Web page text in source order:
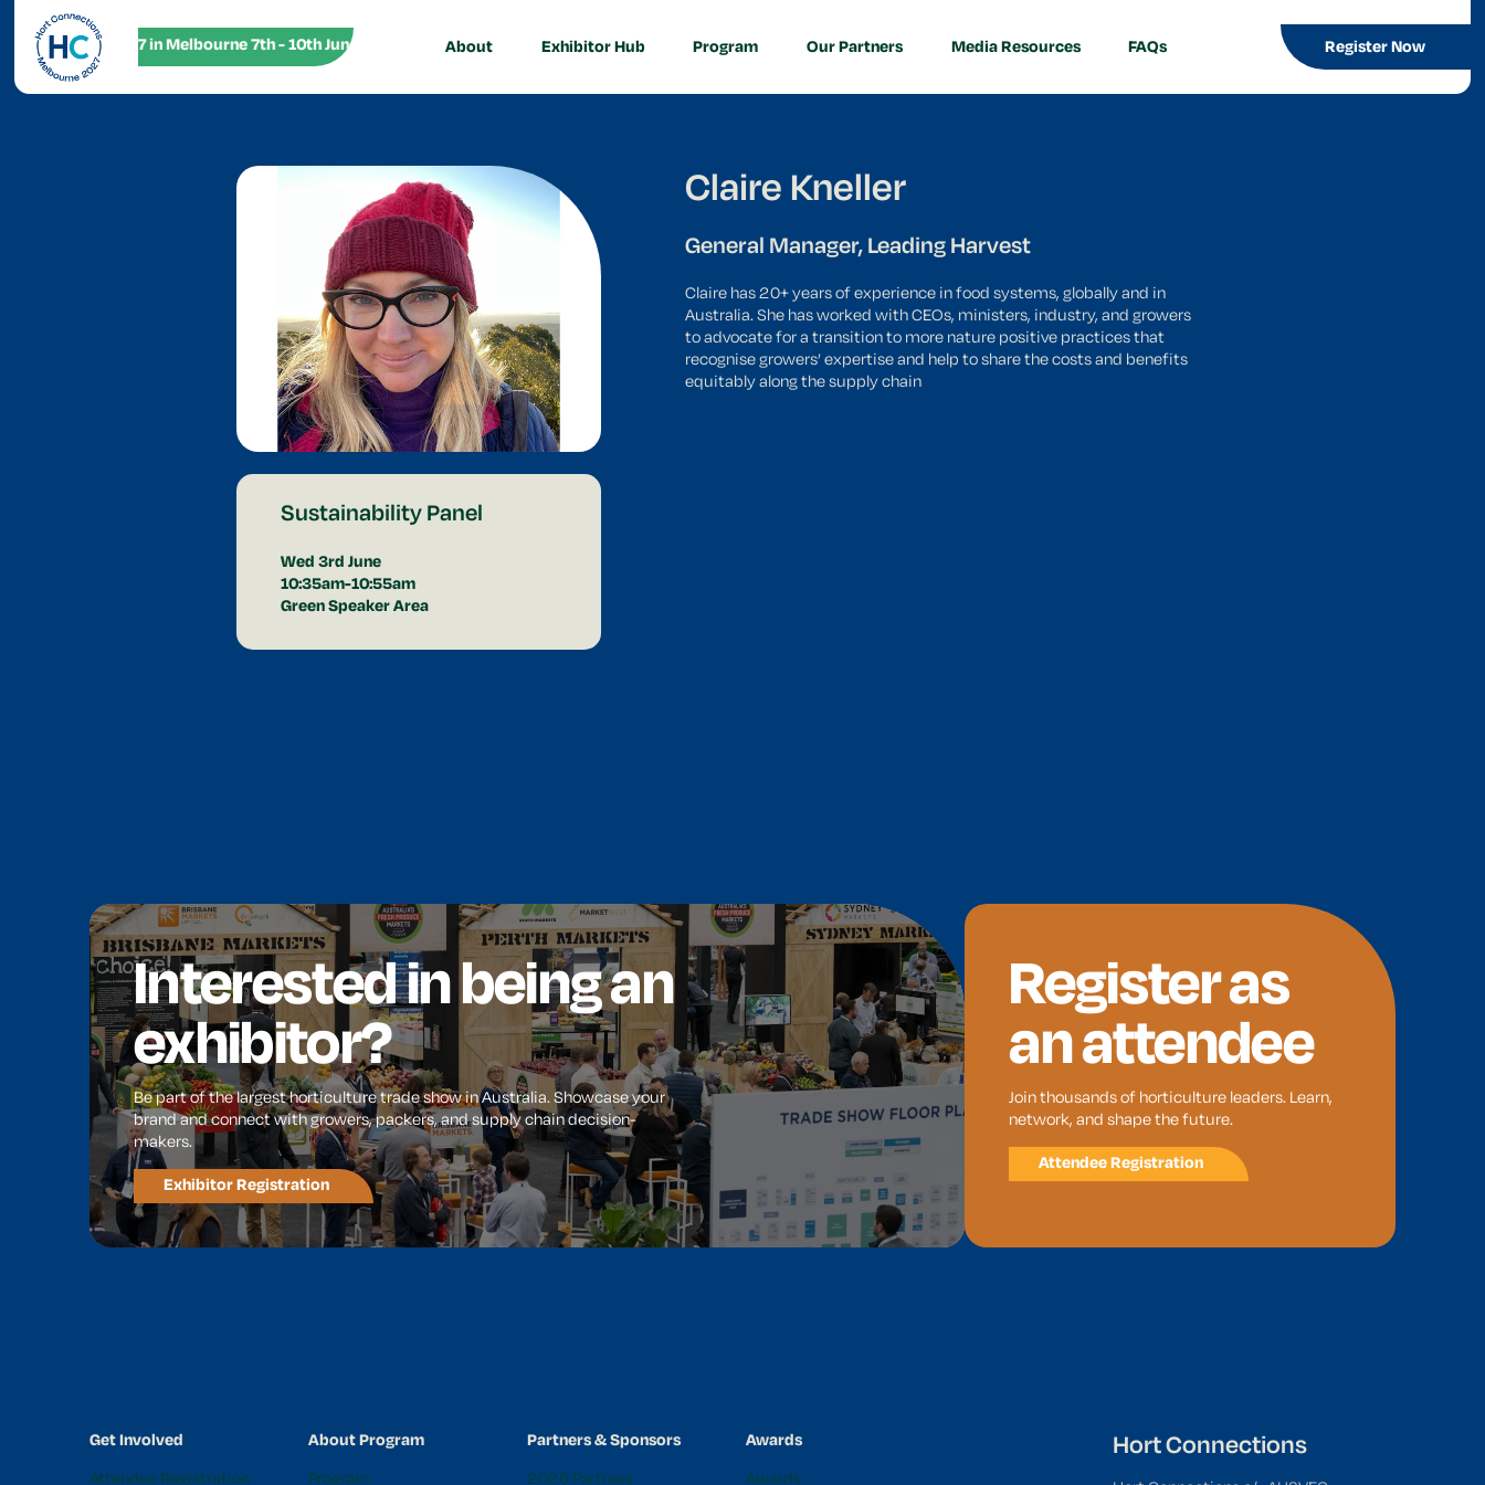
HC27 in Melbourne 7th - 10th June! HC27 in Melbourne 7th - 10th June!
About Exhibitor Hub Program Our Partners Media Resources FAQs Register Now
Sustainability Panel
Wed 3rd June
10:35am-10:55am
Green Speaker Area
Claire Kneller
General Manager, Leading Harvest
Claire has 20+ years of experience in food systems, globally and in
Australia. She has worked with CEOs, ministers, industry, and growers
to advocate for a transition to more nature positive practices that
recognise growers’ expertise and help to share the costs and benefits
equitably along the supply chain
Interested in being an
exhibitor?
Be part of the largest horticulture trade show in Australia. Showcase your
brand and connect with growers, packers, and supply chain decision-
makers.
Exhibitor Registration
Register as
an attendee
Join thousands of horticulture leaders. Learn,
network, and shape the future.
Attendee Registration
Get Involved
Attendee Registration
About Program
Program
Partners & Sponsors
2026 Partners
Awards
Awards
Hort Connections